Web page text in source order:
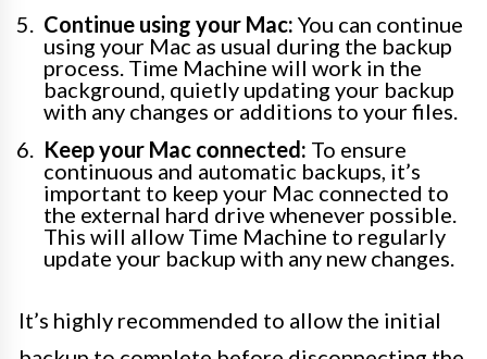
Continue using your Mac: You can continue
using your Mac as usual during the backup
process. Time Machine will work in the
background, quietly updating your backup
with any changes or additions to your files.
Keep your Mac connected: To ensure
continuous and automatic backups, it’s
important to keep your Mac connected to
the external hard drive whenever possible.
This will allow Time Machine to regularly
update your backup with any new changes.
It’s highly recommended to allow the initial